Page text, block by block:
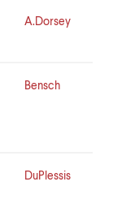
A.Dorsey
Bensch
DuPlessis